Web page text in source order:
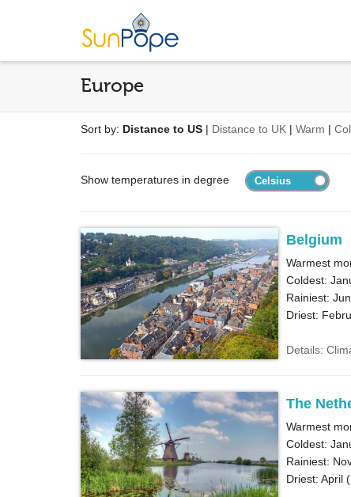
Europe
Sort by: Distance to US | Distance to UK | Warm |
Show temperatures in degree
Belgium
Warmest
Coldest:
Rainiest:
Driest:
Details:
The
Warmest
Coldest:
Rainiest:
Driest: April (